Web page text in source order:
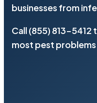
businesses from
Call (855) 813-
most pest